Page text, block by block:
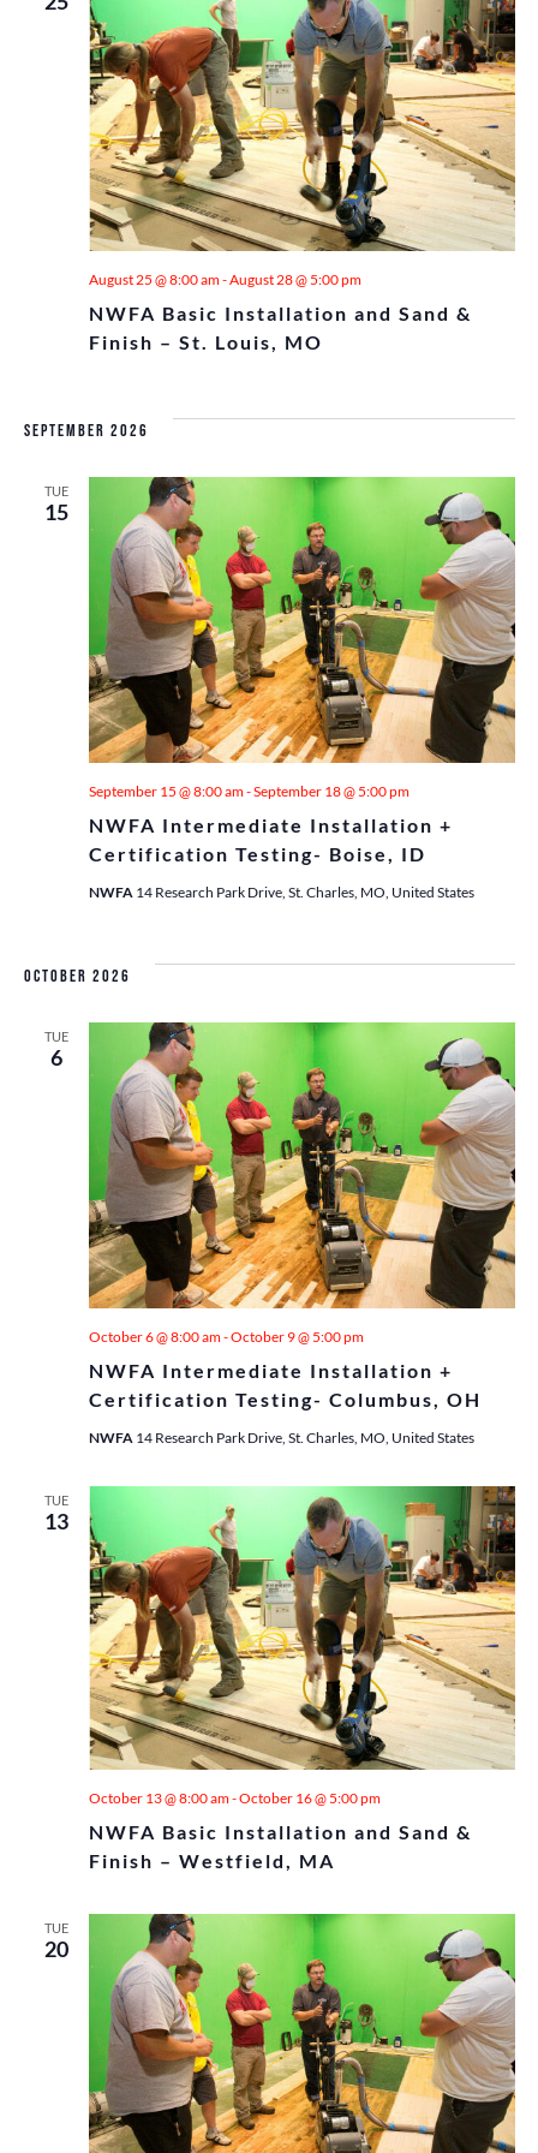
HIGH SCHOOL
MILITARY
CALENDAR
TECHNICAL COLLEGES
NWFA Basic Installation and Sand &
Finish – St. Louis, MO
August 25 @ 8:00 am-August 28 @ 5:00 pm
September 2026
TUE
15
NWFA Intermediate Installation +
Certification Testing- Boise, ID
September 15 @ 8:00 am-September 18 @ 5:00 pm
NWFA 14 Research Park Drive, St. Charles, MO, United States
October 2026
TUE
6
NWFA Intermediate Installation +
Certification Testing- Columbus, OH
October 6 @ 8:00 am-October 9 @ 5:00 pm
NWFA 14 Research Park Drive, St. Charles, MO, United States
TUE
13
NWFA Basic Installation and Sand &
Finish – Westfield, MA
October 13 @ 8:00 am-October 16 @ 5:00 pm
TUE
20